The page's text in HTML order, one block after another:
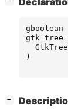
gboolean
)
−